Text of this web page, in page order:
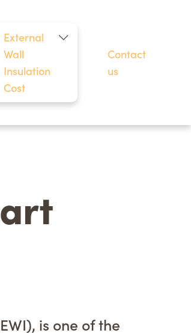
External
Wall
Insulation
Cost
Contact
us
is one of the